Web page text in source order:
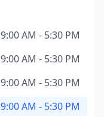
9:00 AM - 5:30 PM
9:00 AM - 5:30 PM
9:00 AM - 5:30 PM
9:00 AM - 5:30 PM